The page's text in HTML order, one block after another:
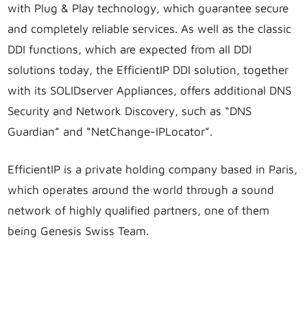
with Plug & Play technology, which guarantee secure
and completely reliable services. As well as the classic
DDI functions, which are expected from all DDI
solutions today, the EfficientIP DDI solution, together
with its SOLIDserver Appliances, offers additional DNS
Security and Network Discovery, such as “DNS
Guardian” and “NetChange-IPLocator”.
EfficientIP is a private holding company based in Paris,
which operates around the world through a sound
network of highly qualified partners, one of them
being Genesis Swiss Team.